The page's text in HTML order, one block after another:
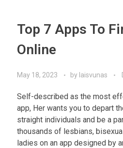
Top 7 Apps To
Online
May 18, 2023 by laisvunas
Self-described as the most
app, Her wants you to depart
straight individuals and be a
thousands of lesbians,
ladies on an app designed by